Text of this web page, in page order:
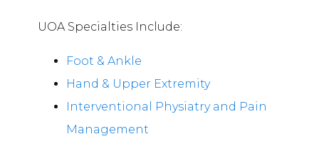
UOA Specialties Include:
Foot & Ankle
Hand & Upper Extremity
Interventional Physiatry and Pain
Management